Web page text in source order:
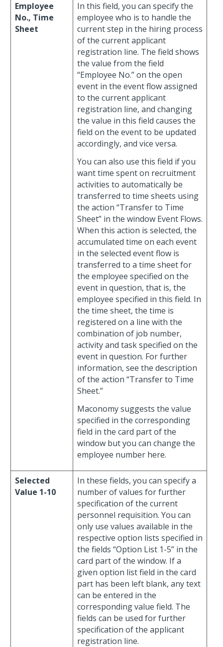
Employee
No., Time
Sheet
In this field, you can specify the
employee who is to handle the
current step in the hiring process
of the current applicant
registration line. The field shows
the value from the field
“Employee No.” on the open
event in the event flow assigned
to the current applicant
registration line, and changing
the value in this field causes the
field on the event to be updated
accordingly, and vice versa.
You can also use this field if you
want time spent on recruitment
activities to automatically be
transferred to time sheets using
the action “Transfer to Time
Sheet” in the window Event Flows.
When this action is selected, the
accumulated time on each event
in the selected event flow is
transferred to a time sheet for
the employee specified on the
event in question, that is, the
employee specified in this field. In
the time sheet, the time is
registered on a line with the
combination of job number,
activity and task specified on the
event in question. For further
information, see the description
of the action “Transfer to Time
Sheet.”
Maconomy suggests the value
specified in the corresponding
field in the card part of the
window but you can change the
employee number here.
Selected
Value 1-10
In these fields, you can specify a
number of values for further
specification of the current
personnel requisition. You can
only use values available in the
respective option lists specified in
the fields “Option List 1-5” in the
card part of the window. If a
given option list field in the card
part has been left blank, any text
can be entered in the
corresponding value field. The
fields can be used for further
specification of the applicant
registration line.